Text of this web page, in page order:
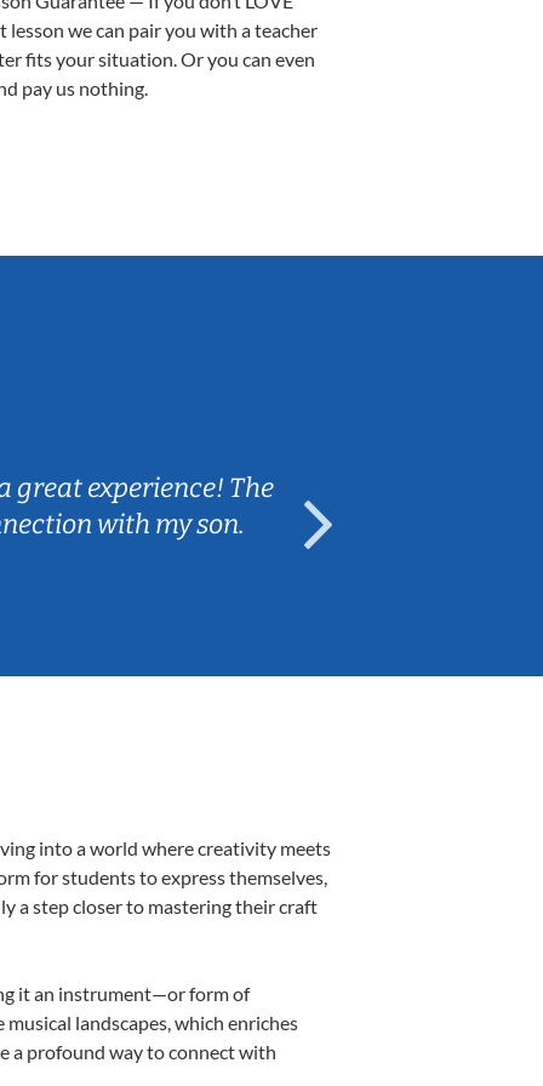
lesson we can pair you with a teacher
fits your situation. Or you can even
pay us nothing.
great experience! The
with my son.
into a world where creativity meets
for students to express themselves,
a step closer to mastering their craft
it an instrument—or form of
landscapes, which enriches
a profound way to connect with